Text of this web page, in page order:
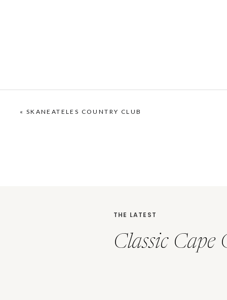
« SKANEATELES COUNTRY CLUB
Classic Cape
THE LATEST